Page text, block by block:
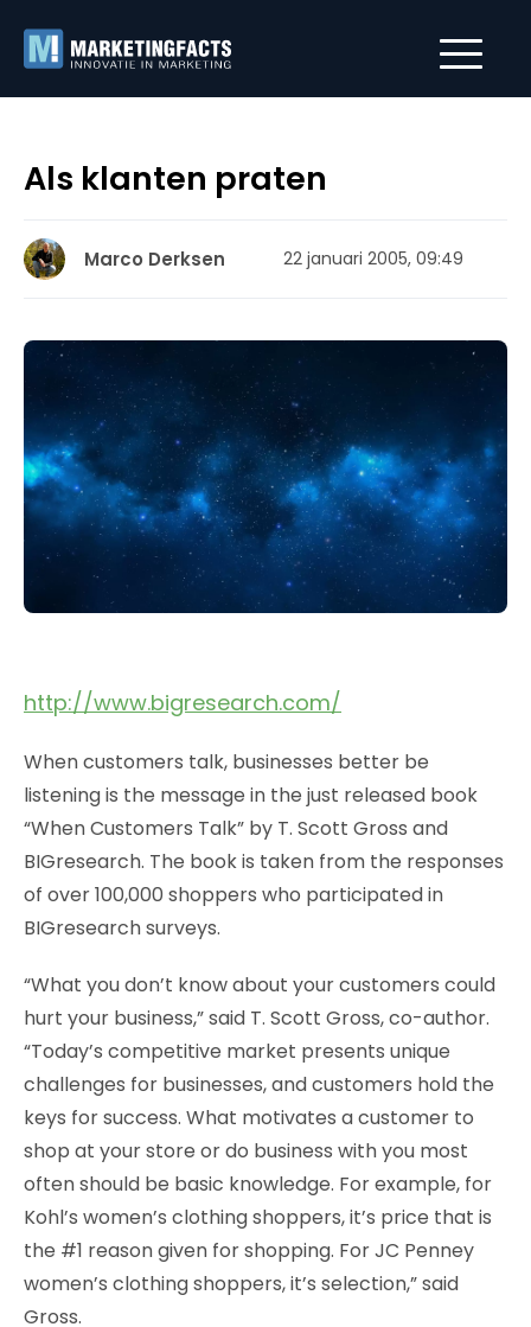
Als klanten praten
Marco Derksen 22 januari 2005, 09:49
http://www.bigresearch.com/
When customers talk, businesses better be
listening is the message in the just released book
“When Customers Talk” by T. Scott Gross and
BIGresearch. The book is taken from the responses
of over 100,000 shoppers who participated in
BIGresearch surveys.
“What you don’t know about your customers could
hurt your business,” said T. Scott Gross, co-author.
“Today’s competitive market presents unique
challenges for businesses, and customers hold the
keys for success. What motivates a customer to
shop at your store or do business with you most
often should be basic knowledge. For example, for
Kohl’s women’s clothing shoppers, it’s price that is
the #1 reason given for shopping. For JC Penney
women’s clothing shoppers, it’s selection,” said
Gross.